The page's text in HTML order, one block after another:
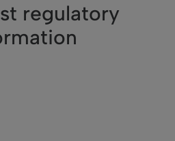
regulatory